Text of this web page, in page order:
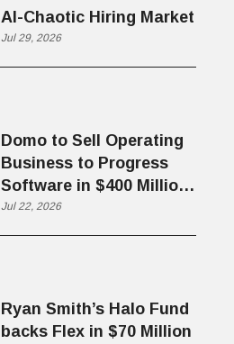
AI-Chaotic Hiring Market
Jul 29, 2026
Domo to Sell Operating
Business to Progress
Software in $400 Million
Deal
Jul 22, 2026
Ryan Smith’s Halo Fund
backs Flex in $70 Million